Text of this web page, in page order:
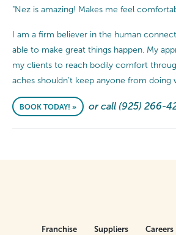
"Nez is amazing! Makes me feel
I am a firm believer in the human
able to make great things happen. My
my clients to reach bodily comfort
aches shouldn't keep anyone from doing
BOOK TODAY! » or call (925) 266-
Franchise Suppliers Careers